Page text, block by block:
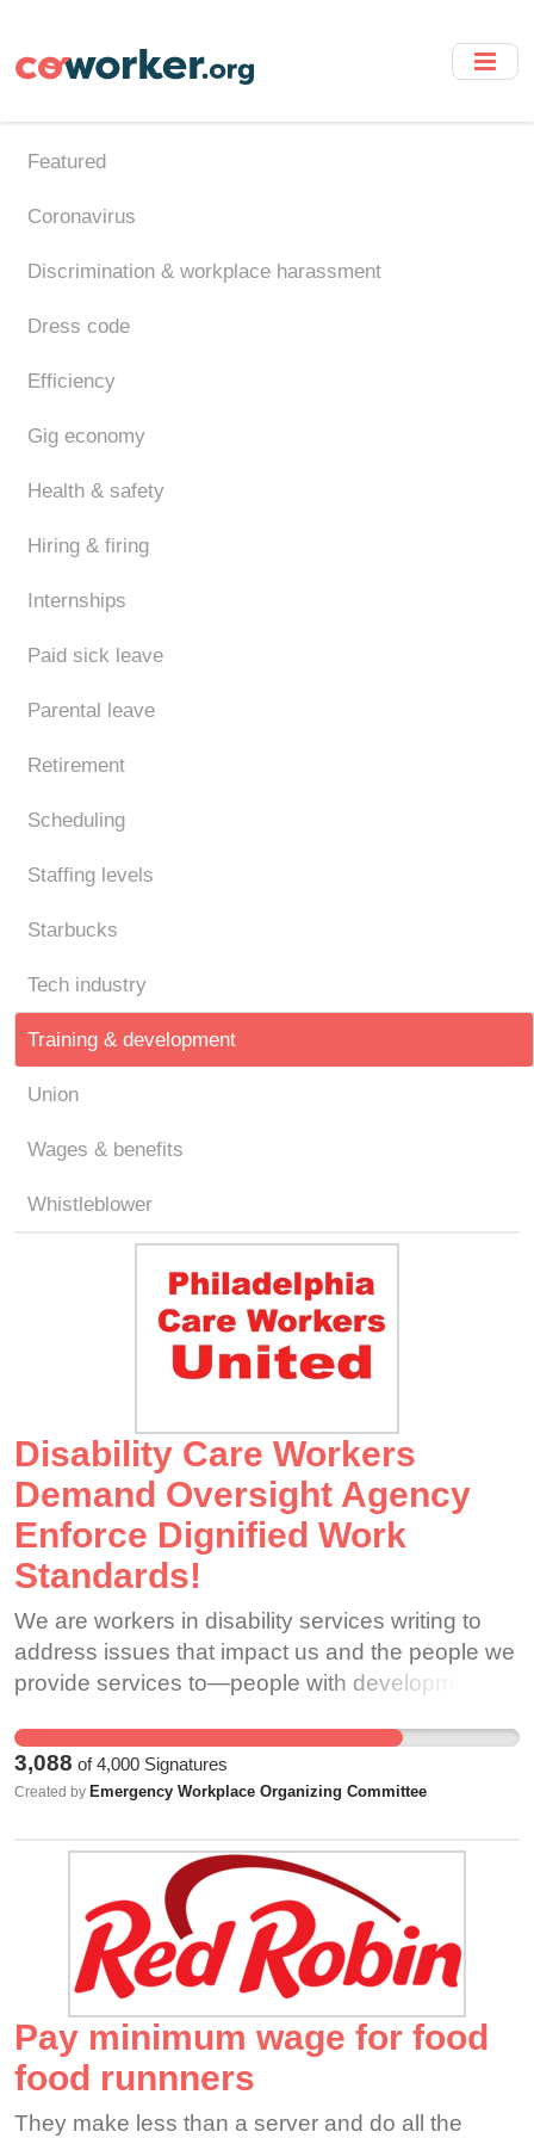
main
Featured
Coronavirus
Discrimination & workplace harassment
Dress code
Efficiency
Gig economy
Health & safety
Hiring & firing
Internships
Paid sick leave
Parental leave
Retirement
Scheduling
Staffing levels
Starbucks
Tech industry
Training & development
Union
Wages & benefits
Whistleblower
Disability Care Workers
Demand Oversight Agency
Enforce Dignified Work
Standards!
We are workers in disability services writing to
address issues that impact us and the people we
provide services to—people with developmental
Philadelphia region. As direct care workers,
employment support professionals, personal care
attendants, and other essential workers, we
in their communities, and without the revenue we
bring in, the provider agencies we work for could
not exist. However, despite our critical
responsibilities, the work is not taken seriously,
and consequently the well-being of disabled
people is disregarded. ODP and provider
agencies do not meet the needs of the people
they allegedly serve because they do not invest
in their workforce. Provider agencies do not pay
3,088 of4,000 Signatures
Created by Emergency Workplace Organizing Committee
Pay minimum wage for food
food runnners
They make less than a server and do all the